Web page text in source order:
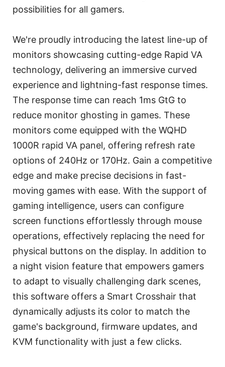
possibilities for all gamers.
We're proudly introducing the latest line-up of
monitors showcasing cutting-edge Rapid VA
technology, delivering an immersive curved
experience and lightning-fast response times.
The response time can reach 1ms GtG to
reduce monitor ghosting in games. These
monitors come equipped with the WQHD
1000R rapid VA panel, offering refresh rate
options of 240Hz or 170Hz. Gain a competitive
edge and make precise decisions in fast-
moving games with ease. With the support of
gaming intelligence, users can configure
screen functions effortlessly through mouse
operations, effectively replacing the need for
physical buttons on the display. In addition to
a night vision feature that empowers gamers
to adapt to visually challenging dark scenes,
this software offers a Smart Crosshair that
dynamically adjusts its color to match the
game's background, firmware updates, and
KVM functionality with just a few clicks.